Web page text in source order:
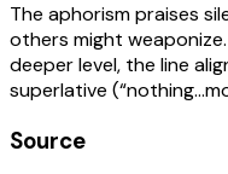
The aphorism praises
others might
deeper level, the line
superlative
Source